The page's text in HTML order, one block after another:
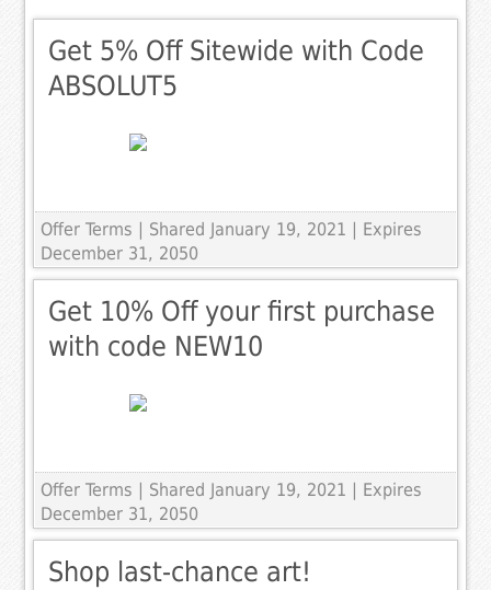
Get 5% Off Sitewide with Code
ABSOLUT5
Offer Terms | Shared January 19, 2021 | Expires
December 31, 2050
Get 10% Off your first purchase
with code NEW10
Offer Terms | Shared January 19, 2021 | Expires
December 31, 2050
Shop last-chance art!